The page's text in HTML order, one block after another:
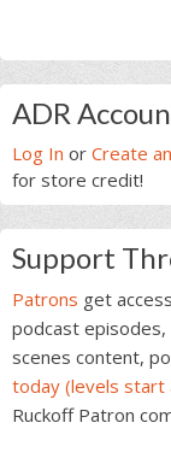
Primary
Sidebar
ADR
Log In or Create
for store credit!
Support
Patrons get
podcast episodes,
scenes content,
today (levels start
Ruckoff Patron